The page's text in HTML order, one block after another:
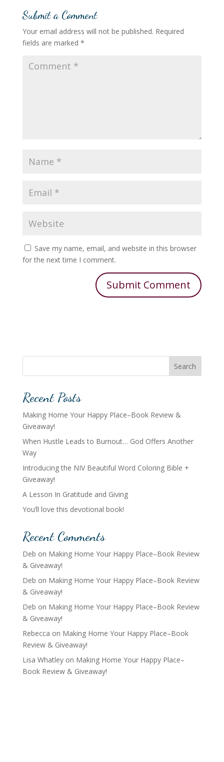
Submit a Comment
Your email address will not be published. Required
fields are marked *
Save my name, email, and website in this browser
for the next time I comment.
Search
Recent Posts
Making Home Your Happy Place–Book Review &
Giveaway!
When Hustle Leads to Burnout… God Offers Another
Way
Introducing the NIV Beautiful Word Coloring Bible +
Giveaway!
A Lesson In Gratitude and Giving
You’ll love this devotional book!
Recent Comments
Deb on Making Home Your Happy Place–Book Review
& Giveaway!
Deb on Making Home Your Happy Place–Book Review
& Giveaway!
Deb on Making Home Your Happy Place–Book Review
& Giveaway!
Rebecca on Making Home Your Happy Place–Book
Review & Giveaway!
Lisa Whatleyon Making Home Your Happy Place–
Book Review & Giveaway!